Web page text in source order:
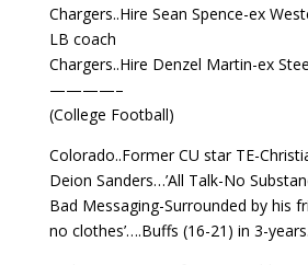
Chargers..Hire Sean Spence-ex
LB coach
Chargers..Hire Denzel Martin-ex
————–
(College Football)
Colorado..Former CU star TE-
Deion Sanders…’All Talk-No
Bad Messaging-Surrounded by his
no clothes’….Buffs (16-21) in 3-years.